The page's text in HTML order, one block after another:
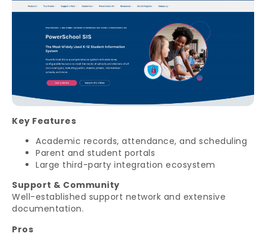
Key Features
Academic records, attendance, and scheduling
Parent and student portals
Large third-party integration ecosystem
Support & Community
Well-established support network and extensive
documentation.
Pros